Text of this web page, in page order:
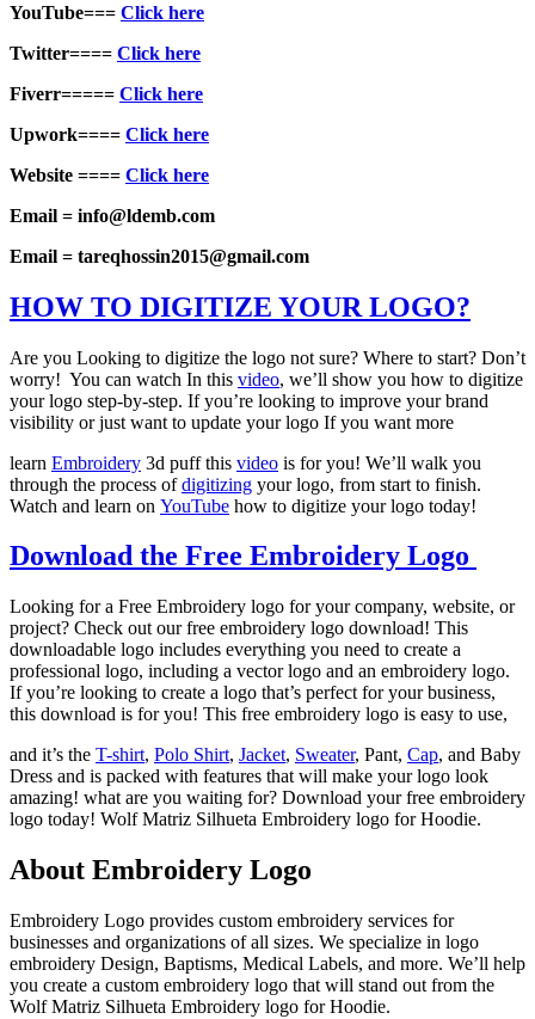
YouTube=== Click here
Twitter==== Click here
Fiverr===== Click here
Upwork==== Click here
Website ==== Click here
Email = info@ldemb.com
Email = tareqhossin2015@gmail.com
HOW TO DIGITIZE YOUR LOGO?
Are you Looking to digitize the logo not sure? Where to start? Don’t
worry! You can watch In this video, we’ll show you how to digitize
your logo step-by-step. If you’re looking to improve your brand
visibility or just want to update your logo If you want more
learn Embroidery 3d puff this video is for you! We’ll walk you
through the process ofdigitizing your logo, from start to finish.
Watch and learn on YouTube how to digitize your logo today!
Download the Free Embroidery Logo
Looking for a Free Embroidery logo for your company, website, or
project? Check out our free embroidery logo download! This
downloadable logo includes everything you need to create a
professional logo, including a vector logo and an embroidery logo.
If you’re looking to create a logo that’s perfect for your business,
this download is for you! This free embroidery logo is easy to use,
and it’s the T-shirt, Polo Shirt, Jacket, Sweater, Pant, Cap, and Baby
Dress and is packed with features that will make your logo look
amazing! what are you waiting for? Download your free embroidery
logo today! Wolf Matriz Silhueta Embroidery logo for Hoodie.
About Embroidery Logo
Embroidery Logo provides custom embroidery services for
businesses and organizations of all sizes. We specialize in logo
embroidery Design, Baptisms, Medical Labels, and more. We’ll help
you create a custom embroidery logo that will stand out from the
Wolf Matriz Silhueta Embroidery logo for Hoodie.